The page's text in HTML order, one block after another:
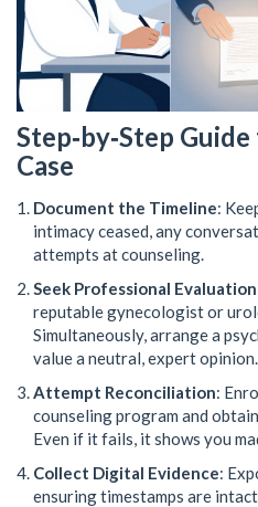
Step‑by‑Step
Case
Document the Timeline:
intimacy ceased, any
attempts at counseling.
Seek Professional Evaluation
reputable gynecologist or
Simultaneously, arrange a
value a neutral, expert opinion.
Attempt Reconciliation:
counseling program and
Even if it fails, it shows you
Collect Digital Evidence:
ensuring timestamps are